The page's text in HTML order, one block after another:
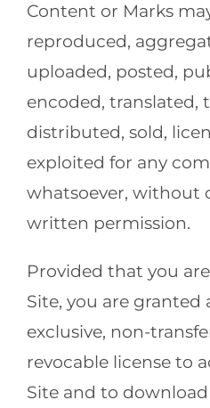
Content or Marks
reproduced,
uploaded, posted,
encoded, translated,
distributed, sold,
exploited for any
whatsoever, without
written permission.
Provided that you
Site, you are granted
exclusive, non-
revocable license to
Site and to